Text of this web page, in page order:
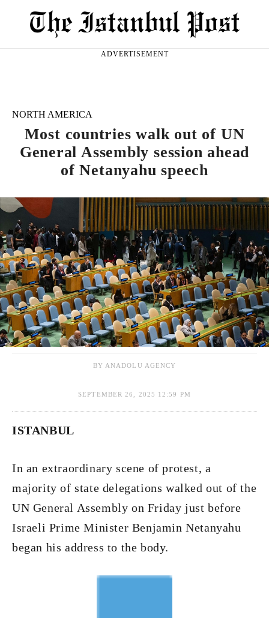
ADVERTISEMENT
NORTH AMERICA
Most countries walk out of UN
General Assembly session ahead
of Netanyahu speech
BY ANADOLU AGENCY
SEPTEMBER 26, 2025 12:59 PM
​​​​​​​ISTANBUL
In an extraordinary scene of protest, a
majority of state delegations walked out of the
UN General Assembly on Friday just before
Israeli Prime Minister Benjamin Netanyahu
began his address to the body.